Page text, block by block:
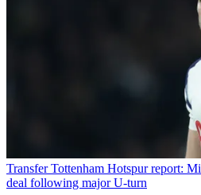
Transfer Tottenham Hotspur report:
deal following major U-turn